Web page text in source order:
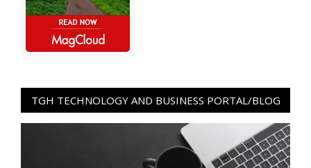
TGH TECHNOLOGY AND BUSINESS PORTAL/BLOG